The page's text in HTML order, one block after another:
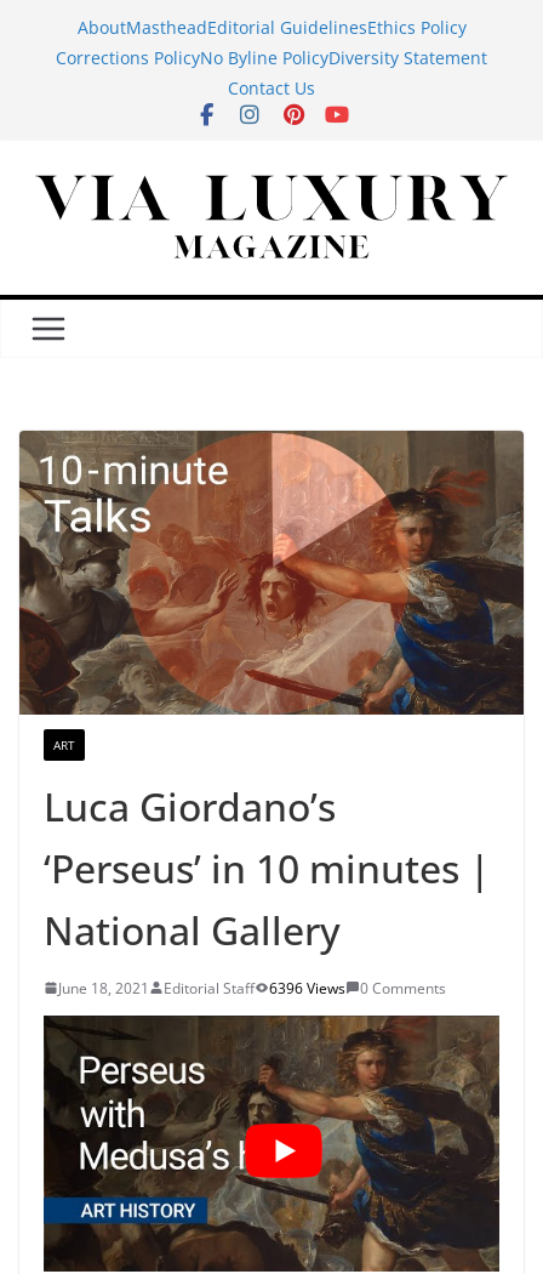
AboutMastheadEditorial GuidelinesEthics Policy
Corrections PolicyNo Byline PolicyDiversity Statement
Contact Us
ART
Luca Giordano’s
‘Perseus’ in 10 minutes |
National Gallery
June 18, 2021 Editorial Staff 6396 Views 0 Comments